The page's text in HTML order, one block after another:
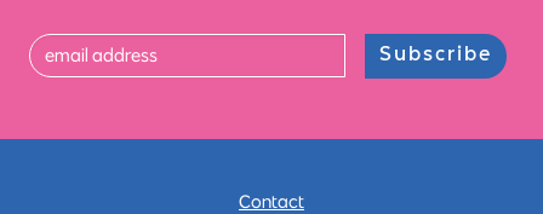
Subscribe
Contact